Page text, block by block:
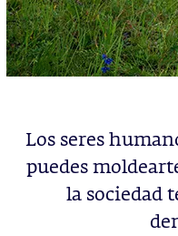
Los seres
puedes
la sociedad